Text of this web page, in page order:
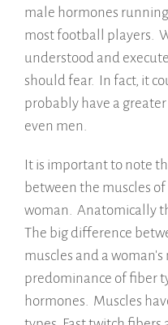
male hormones
most football players.
understood and
should fear. In fact, it
probably have a
even men.
It is important to note
between the muscles
woman. Anatomically
The big difference
muscles and a
predominance of fiber
hormones. Muscles